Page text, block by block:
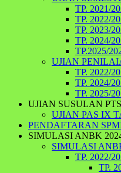
TP. 2021/
TP. 2022/
TP. 2023/
TP. 2024/
TP.2025/
UJIAN
TP. 2022/
TP. 2024/
TP. 2025/
UJIAN SUSULAN PTS
UJIAN PAS IX
PENDAFTARAN
SIMULASI ANBK
SIMULASI
TP. 2022/
TP.